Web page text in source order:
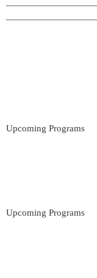
Upcoming Programs
Upcoming Programs